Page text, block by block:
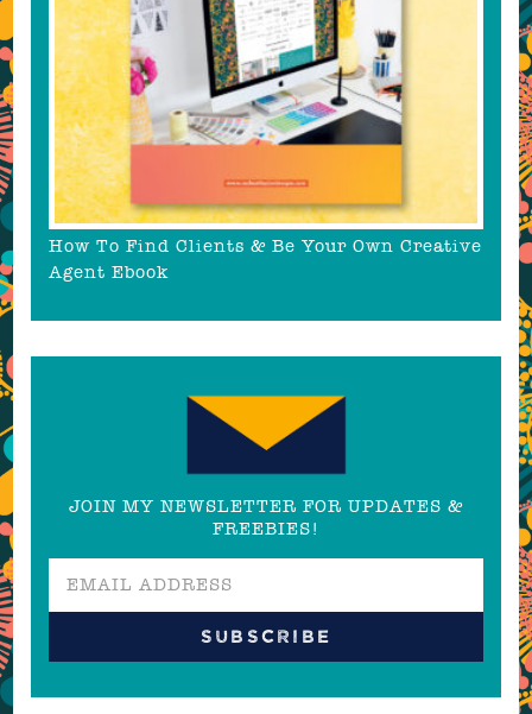
How To Find Clients & Be Your Own Creative
Agent Ebook
JOIN MY NEWSLETTER FOR UPDATES &
FREEBIES!